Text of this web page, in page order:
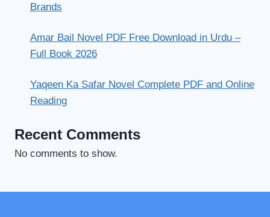
Brands
Amar Bail Novel PDF Free Download in Urdu –
Full Book 2026
Yaqeen Ka Safar Novel Complete PDF and Online
Reading
Recent Comments
No comments to show.